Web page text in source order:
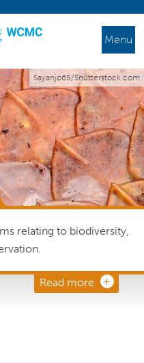
Menu
Sayanjo65/Shutterstock.com
relating to biodiversity,
Read more